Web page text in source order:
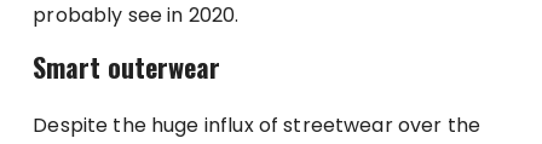
probably see in 2020.
Smart outerwear
Despite the huge influx of streetwear over the